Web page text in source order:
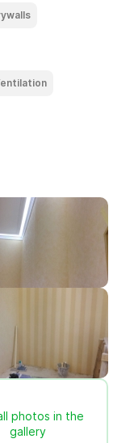
photos in the
gallery